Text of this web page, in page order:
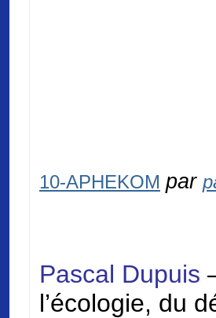
10-APHEKOM par
Pascal Dupuis
l’écologie, du